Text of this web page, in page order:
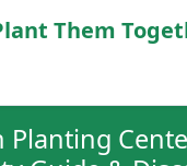
Them
Planting